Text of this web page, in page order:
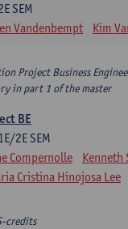
SEM
Vandenbempt Kim
Project Business
in part 1 of the master
BE
2E SEM
Compernolle
Kenneth
Cristina Hinojosa Lee
credits